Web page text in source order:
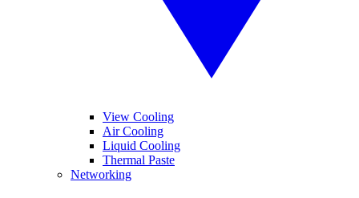
View Cooling
Air Cooling
Liquid Cooling
Thermal Paste
Networking